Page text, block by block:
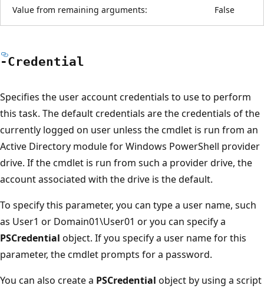
Value from remaining arguments: False
-Credential
Specifies the user account credentials to use to perform
this task. The default credentials are the credentials of the
currently logged on user unless the cmdlet is run from an
Active Directory module for Windows PowerShell provider
drive. If the cmdlet is run from such a provider drive, the
account associated with the drive is the default.
To specify this parameter, you can type a user name, such
as User1 or Domain01\User01 or you can specify a
PSCredential object. If you specify a user name for this
parameter, the cmdlet prompts for a password.
You can also create a PSCredential object by using a script